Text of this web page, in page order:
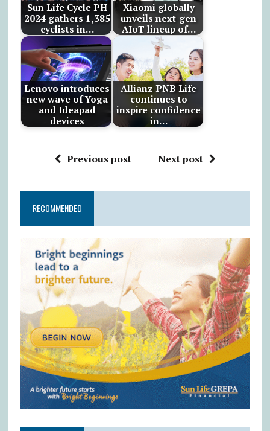
Sun Life Cycle PH
2024 gathers 1,385
cyclists in…
Xiaomi globally
unveils next-gen
AIoT lineup of…
Lenovo introduces
new wave of Yoga
and Ideapad
devices
Allianz PNB Life
continues to
inspire confidence
in…
Previous post Next post
RECOMMENDED